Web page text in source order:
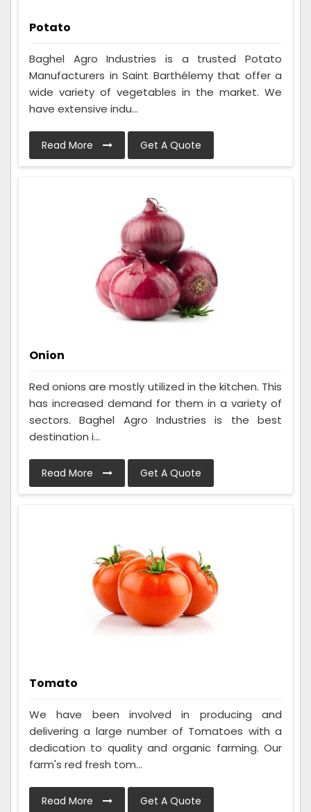
Potato
Baghel Agro Industries is a trusted Potato
Manufacturers in Saint Barthélemy that offer a
wide variety of vegetables in the market. We
have extensive indu...
Read More Get A Quote
Onion
Red onions are mostly utilized in the kitchen. This
has increased demand for them in a variety of
sectors. Baghel Agro Industries is the best
destination i...
Read More Get A Quote
Tomato
We have been involved in producing and
delivering a large number of Tomatoes with a
dedication to quality and organic farming. Our
farm's red fresh tom...
Read More Get A Quote